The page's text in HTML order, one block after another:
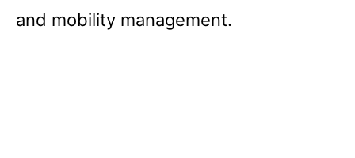
and mobility management.